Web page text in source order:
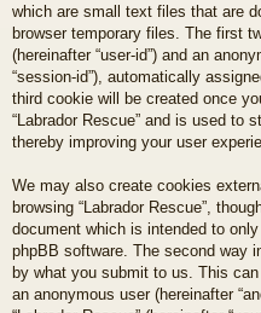
which are small text files that are
browser temporary files. The first
(hereinafter “user-id”) and an
“session-id”), automatically
third cookie will be created once
“Labrador Rescue” and is used to
thereby improving your user
We may also create cookies
browsing “Labrador Rescue”,
document which is intended to
phpBB software. The second way
by what you submit to us. This
an anonymous user (hereinafter